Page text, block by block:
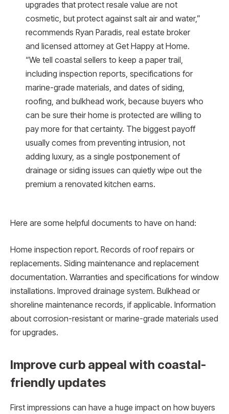
upgrades that protect resale value are not
cosmetic, but protect against salt air and water,”
recommends Ryan Paradis, real estate broker
and licensed attorney at Get Happy at Home.
“We tell coastal sellers to keep a paper trail,
including inspection reports, specifications for
marine-grade materials, and dates of siding,
roofing, and bulkhead work, because buyers who
can be sure their home is protected are willing to
pay more for that certainty. The biggest payoff
usually comes from preventing intrusion, not
adding luxury, as a single postponement of
drainage or siding issues can quietly wipe out the
premium a renovated kitchen earns.
Here are some helpful documents to have on hand:
Home inspection report. Records of roof repairs or
replacements. Siding maintenance and replacement
documentation. Warranties and specifications for window
installations. Improved drainage system. Bulkhead or
shoreline maintenance records, if applicable. Information
about corrosion-resistant or marine-grade materials used
for upgrades.
Improve curb appeal with coastal-
friendly updates
First impressions can have a huge impact on how buyers